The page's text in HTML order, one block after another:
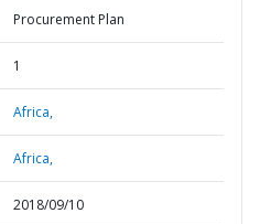
Procurement Plan
1
Africa,
Africa,
2018/09/10